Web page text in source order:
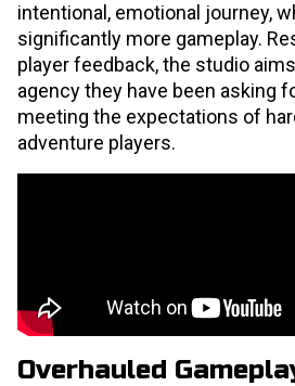
intentional, emotional journey,
significantly more gameplay.
player feedback, the studio
agency they have been asking
meeting the expectations of
adventure players.
Overhauled